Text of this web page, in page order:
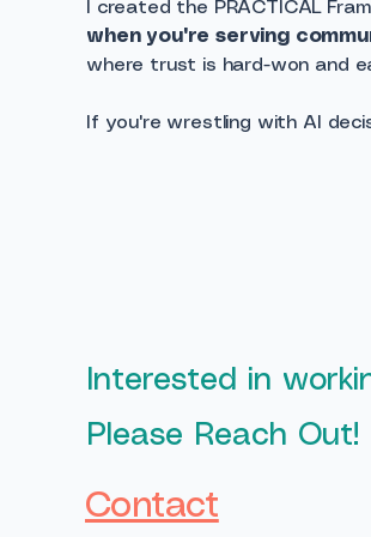
I created the PRACTICAL
when you're serving
where trust is hard-won and
If you're wrestling with AI
Interested in
Please Reach Out!
Contact